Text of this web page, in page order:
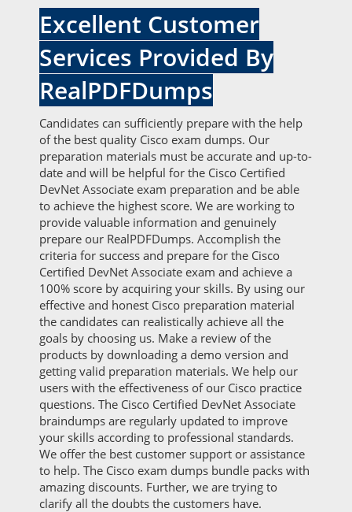
Excellent Customer
Services Provided By
RealPDFDumps
Candidates can sufficiently prepare with the help
of the best quality Cisco exam dumps. Our
preparation materials must be accurate and up-to-
date and will be helpful for the Cisco Certified
DevNet Associate exam preparation and be able
to achieve the highest score. We are working to
provide valuable information and genuinely
prepare our RealPDFDumps. Accomplish the
criteria for success and prepare for the Cisco
Certified DevNet Associate exam and achieve a
100% score by acquiring your skills. By using our
effective and honest Cisco preparation material
the candidates can realistically achieve all the
goals by choosing us. Make a review of the
products by downloading a demo version and
getting valid preparation materials. We help our
users with the effectiveness of our Cisco practice
questions. The Cisco Certified DevNet Associate
braindumps are regularly updated to improve
your skills according to professional standards.
We offer the best customer support or assistance
to help. The Cisco exam dumps bundle packs with
amazing discounts. Further, we are trying to
clarify all the doubts the customers have.